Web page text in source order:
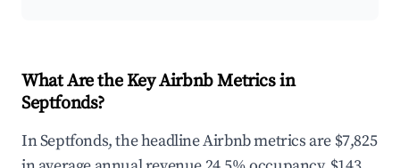
What Are the Key Airbnb Metrics in
Septfonds?
In Septfonds, the headline Airbnb metrics are $7,825